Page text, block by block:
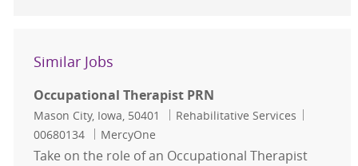
Similar Jobs
Occupational Therapist PRN
Location
Mason City, Iowa, 50401 Category
Rehabilitative Services
00680134
MercyOne
Take on the role of an Occupational Therapist